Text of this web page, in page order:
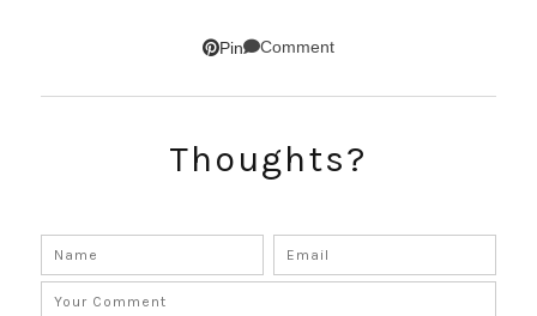
Pin Comment
Thoughts?